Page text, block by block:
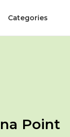
Categories
Point